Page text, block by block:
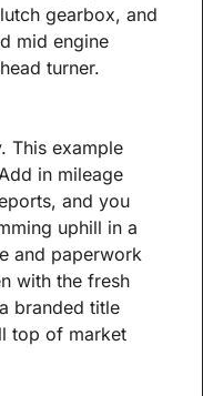
gearbox, and
mid engine
turner.
This example
in mileage
and you
uphill in a
and paperwork
with the fresh
branded title
top of market